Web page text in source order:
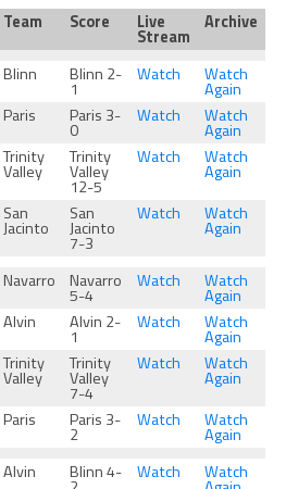
Team Score Live
Stream
Archive
Blinn Blinn 2-
1
Watch Watch
Again
Paris Paris 3-
0
Watch Watch
Again
Trinity
Valley
Trinity
Valley
12-5
Watch Watch
Again
San
Jacinto
San
Jacinto
7-3
Watch Watch
Again
Navarro Navarro
5-4
Watch Watch
Again
Alvin Alvin 2-
1
Watch Watch
Again
Trinity
Valley
Trinity
Valley
7-4
Watch Watch
Again
Paris Paris 3-
2
Watch Watch
Again
Alvin Blinn 4- Watch Watch